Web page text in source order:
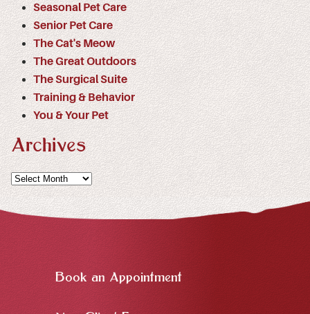
Seasonal Pet Care
Senior Pet Care
The Cat's Meow
The Great Outdoors
The Surgical Suite
Training & Behavior
You & Your Pet
Archives
Archives
Book an Appointment